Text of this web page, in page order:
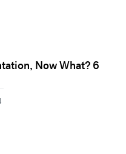
Now What? 6